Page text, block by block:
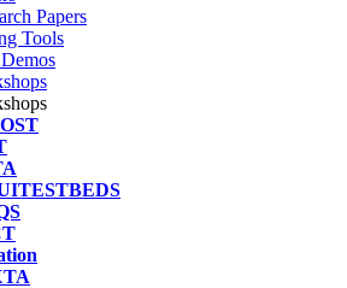
Papers
Tools